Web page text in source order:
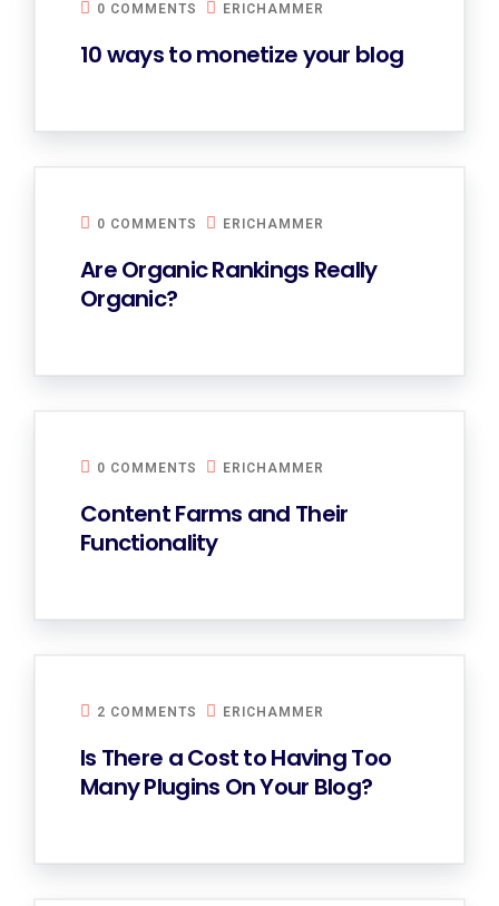
0 COMMENTS ERICHAMMER
10 ways to monetize your blog
0 COMMENTS ERICHAMMER
Are Organic Rankings Really
Organic?
0 COMMENTS ERICHAMMER
Content Farms and Their
Functionality
2 COMMENTS ERICHAMMER
Is There a Cost to Having Too
Many Plugins On Your Blog?